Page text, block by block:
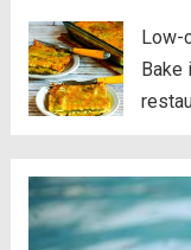
Low-
Bake
PIN